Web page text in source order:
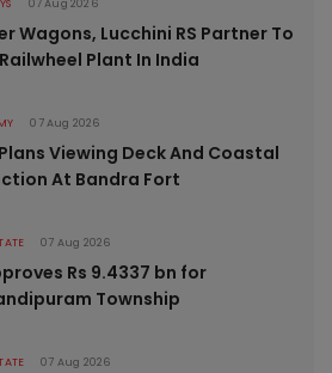
07 Aug 2026
Wagons, Lucchini RS Partner To
Plant In India
07 Aug 2026
Viewing Deck And Coastal
At Bandra Fort
07 Aug 2026
Rs 9.4337 bn for
Township
07 Aug 2026